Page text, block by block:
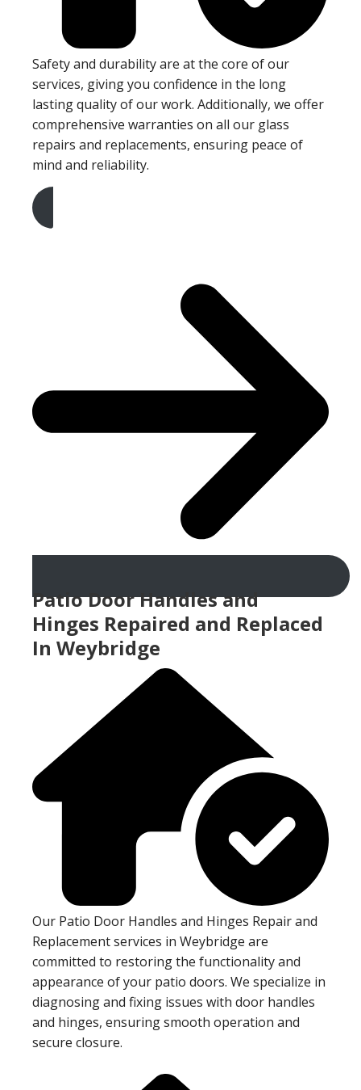
Safety and durability are at the core of our
services, giving you confidence in the long
lasting quality of our work. Additionally, we offer
comprehensive warranties on all our glass
repairs and replacements, ensuring peace of
mind and reliability.
Get A Free Quote
Patio Door Handles and
Hinges Repaired and Replaced
In Weybridge
Our Patio Door Handles and Hinges Repair and
Replacement services in Weybridge are
committed to restoring the functionality and
appearance of your patio doors. We specialize in
diagnosing and fixing issues with door handles
and hinges, ensuring smooth operation and
secure closure.